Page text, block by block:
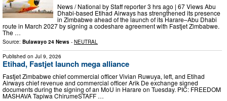
News / National by Staff reporter 3 hrs ago | 67 Views Abu
Dhabi-based Etihad Airways has strengthened its presence
in Zimbabwe ahead of the launch of its Harare–Abu Dhabi
route in March 2027 by signing a codeshare agreement with Fastjet Zimbabwe.
The …
Source: Bulawayo 24 News - NEUTRAL
Published on Jul 9, 2026
Etihad, Fastjet launch mega alliance
Fastjet Zimbabwe chief commercial officer Vivian Ruwuya, left, and Etihad
Airways chief revenue and commercial officer Arik De exchange signed
documents during the signing of an MoU in Harare on Tuesday. PIC: FREEDOM
MASHAVA Tapiwa ChirumeSTAFF …